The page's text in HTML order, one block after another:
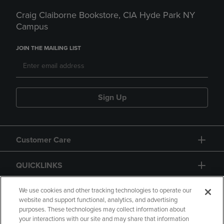
Craig Claiborne Bookstore, CIA Hyde Park NY
Campus
JOIN THE MAILING LIST
Sign Up
Customer Care
QUICKLINKS
GIFT CARD
We use cookies and other tracking technologies to operate our
website and support functional, analytics, and advertising
purposes. These technologies may collect information about
your interactions with our site and may share that information